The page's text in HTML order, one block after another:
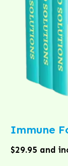
Immune
$29.95 and